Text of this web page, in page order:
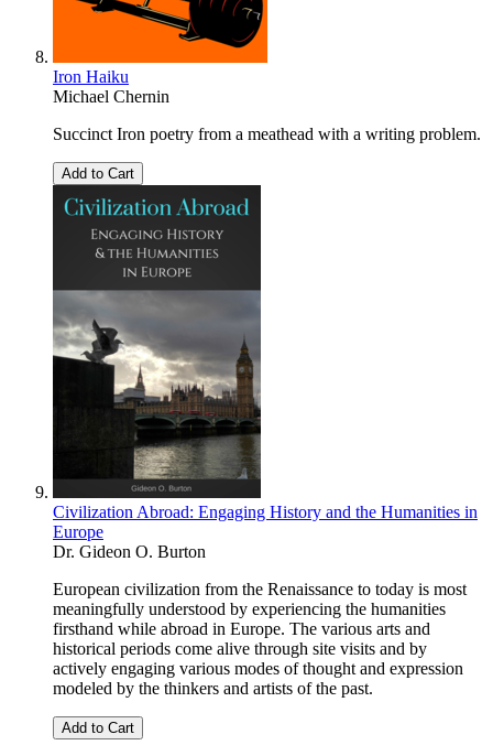
Iron Haiku
Michael Chernin
Succinct Iron poetry from a meathead with a writing problem.
Add to Cart
Civilization Abroad: Engaging History and the Humanities in
Europe
Dr. Gideon O. Burton
European civilization from the Renaissance to today is most
meaningfully understood by experiencing the humanities
firsthand while abroad in Europe. The various arts and
historical periods come alive through site visits and by
actively engaging various modes of thought and expression
modeled by the thinkers and artists of the past.
Add to Cart